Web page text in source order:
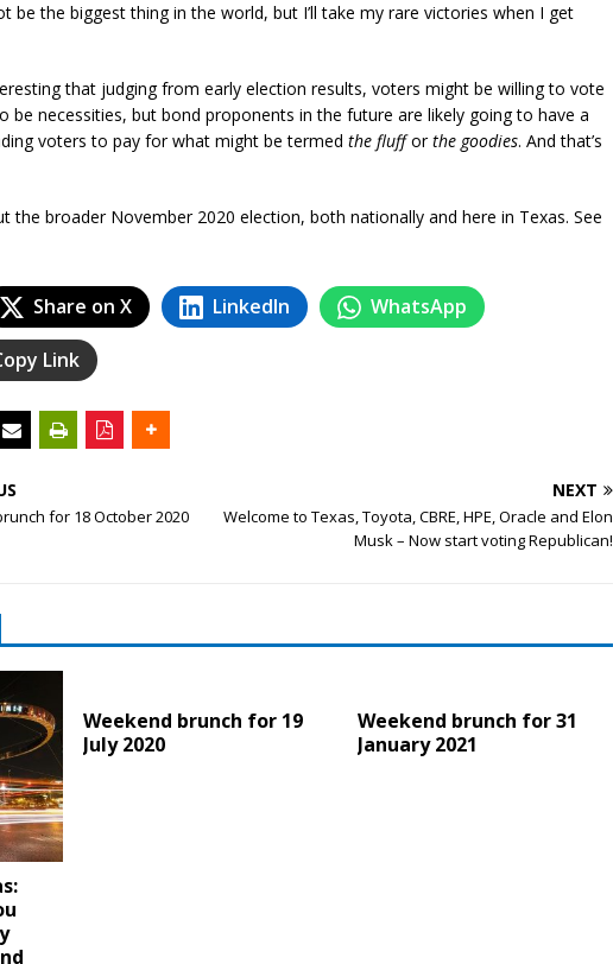
be the biggest thing in the world, but I’ll take my rare victories when I get
that judging from early election results, voters might be willing to vote
be necessities, but bond proponents in the future are likely going to have a
voters to pay for what might be termed the flufforthe goodies. And that’s
the broader November 2020 election, both nationally and here in Texas. See
Share on X LinkedIn WhatsApp
Link
for 18 October 2020
NEXT
Welcome to Texas, Toyota, CBRE, HPE, Oracle and Elon
Musk – Now start voting Republican!
Weekend brunch for 19
July 2020
Weekend brunch for 31
January 2021